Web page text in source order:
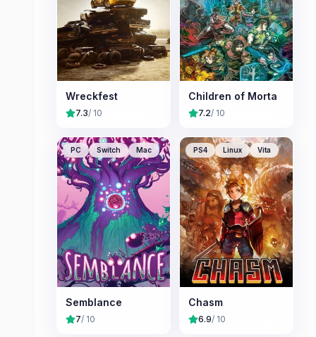
Wreckfest
7.3/ 10
Children of Morta
7.2/ 10
PC Switch Mac
Semblance
7/ 10
PS4 Linux Vita
Chasm
6.9/ 10